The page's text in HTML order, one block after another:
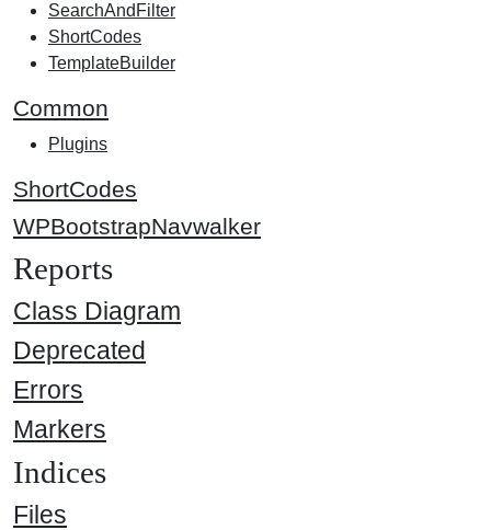
SearchAndFilter
ShortCodes
TemplateBuilder
Common
Plugins
ShortCodes
WPBootstrapNavwalker
Reports
Class Diagram
Deprecated
Errors
Markers
Indices
Files